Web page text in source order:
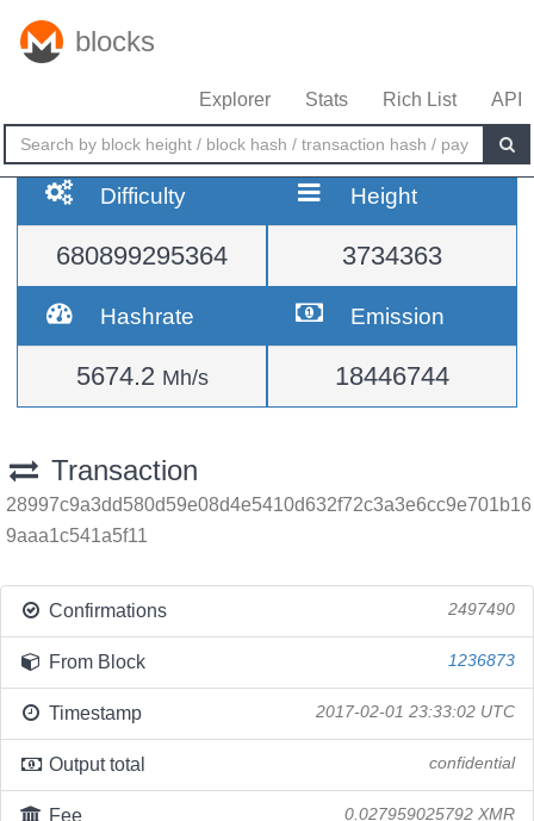
blocks
Explorer Stats Rich List API
Difficulty
680899295364
Height
3734363
Hashrate
5674.2 Mh/s
Emission
18446744
Transaction
28997c9a3dd580d59e08d4e5410d632f72c3a3e6cc9e701b16
9aaa1c541a5f11
Confirmations 2497490
From Block 1236873
Timestamp 2017-02-01 23:33:02 UTC
Output total confidential
Fee 0.027959025792 XMR